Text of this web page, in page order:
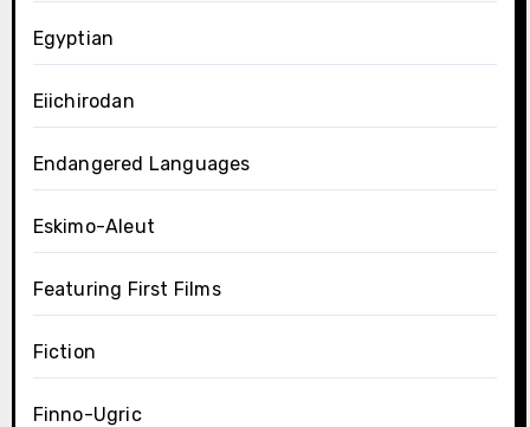
Egyptian
Eiichirodan
Endangered Languages
Eskimo-Aleut
Featuring First Films
Fiction
Finno-Ugric